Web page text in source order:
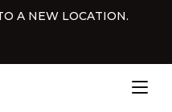
A NEW LOCATION.